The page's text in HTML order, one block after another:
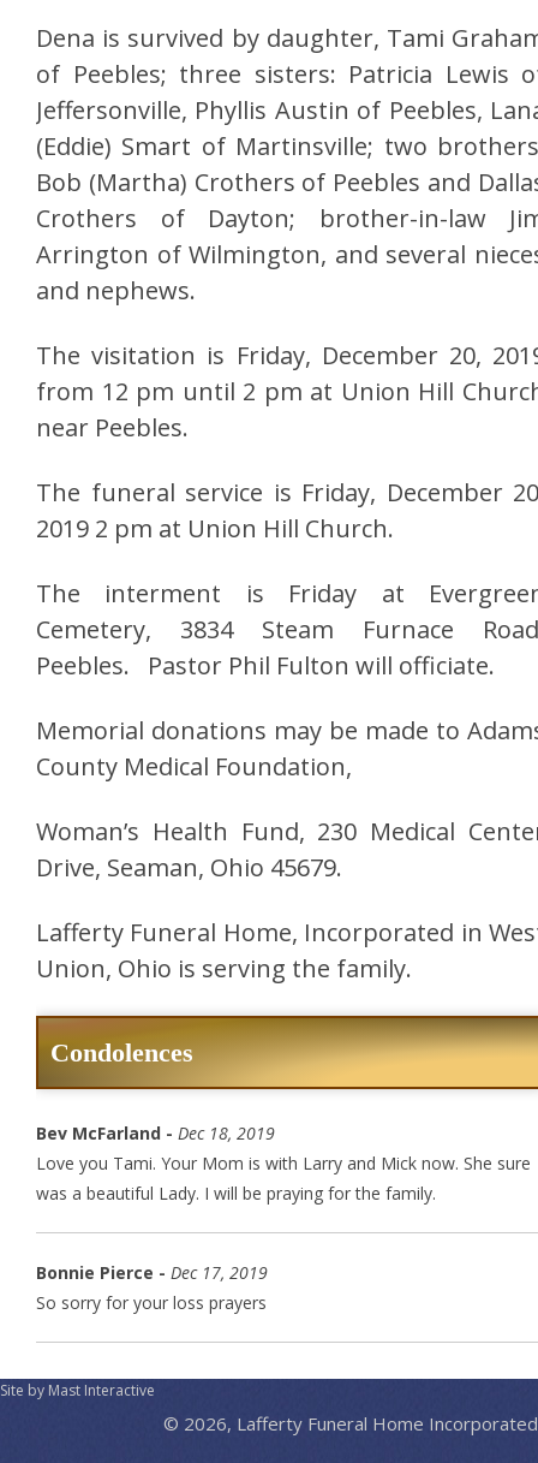
Dena is survived by daughter, Tami
of Peebles; three sisters: Patricia Lewis
Jeffersonville, Phyllis Austin of Peebles,
(Eddie) Smart of Martinsville; two
Bob (Martha) Crothers of Peebles and
Crothers of Dayton; brother-in-law
Arrington of Wilmington, and several
and nephews.
The visitation is Friday, December 20,
from 12 pm until 2 pm at Union Hill
near Peebles.
The funeral service is Friday, December
2019 2 pm at Union Hill Church.
The interment is Friday at
Cemetery, 3834 Steam Furnace
Peebles. Pastor Phil Fulton will officiate.
Memorial donations may be made to
County Medical Foundation,
Woman’s Health Fund, 230 Medical
Drive, Seaman, Ohio 45679.
Lafferty Funeral Home, Incorporated in
Union, Ohio is serving the family.
Condolences
Bev McFarland - Dec 18, 2019
Love you Tami. Your Mom is with Larry and Mick now. She sure
was a beautiful Lady. I will be praying for the family.
Bonnie Pierce - Dec 17, 2019
So sorry for your loss prayers
Site by Mast Interactive
© 2026, Lafferty Funeral Home Incorporated